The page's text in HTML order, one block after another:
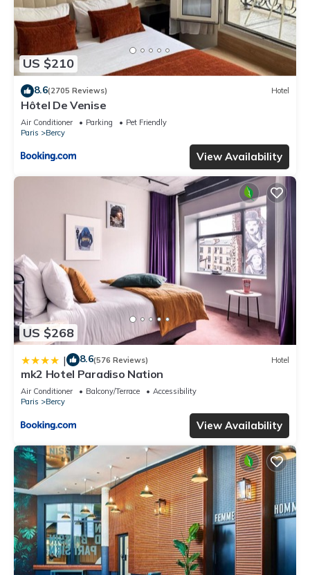
US $210
8.6(2705 Reviews) Hotel
Hôtel De Venise
Air Conditioner Parking
Pet Friendly
Paris
Bercy
View Availability
US $268
| 8.6(576 Reviews) Hotel
mk2 Hotel Paradiso Nation
Air Conditioner Balcony/Terrace
Accessibility
Paris
Bercy
View Availability